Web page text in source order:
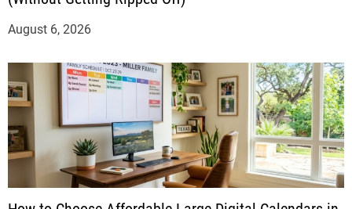
August 6, 2026